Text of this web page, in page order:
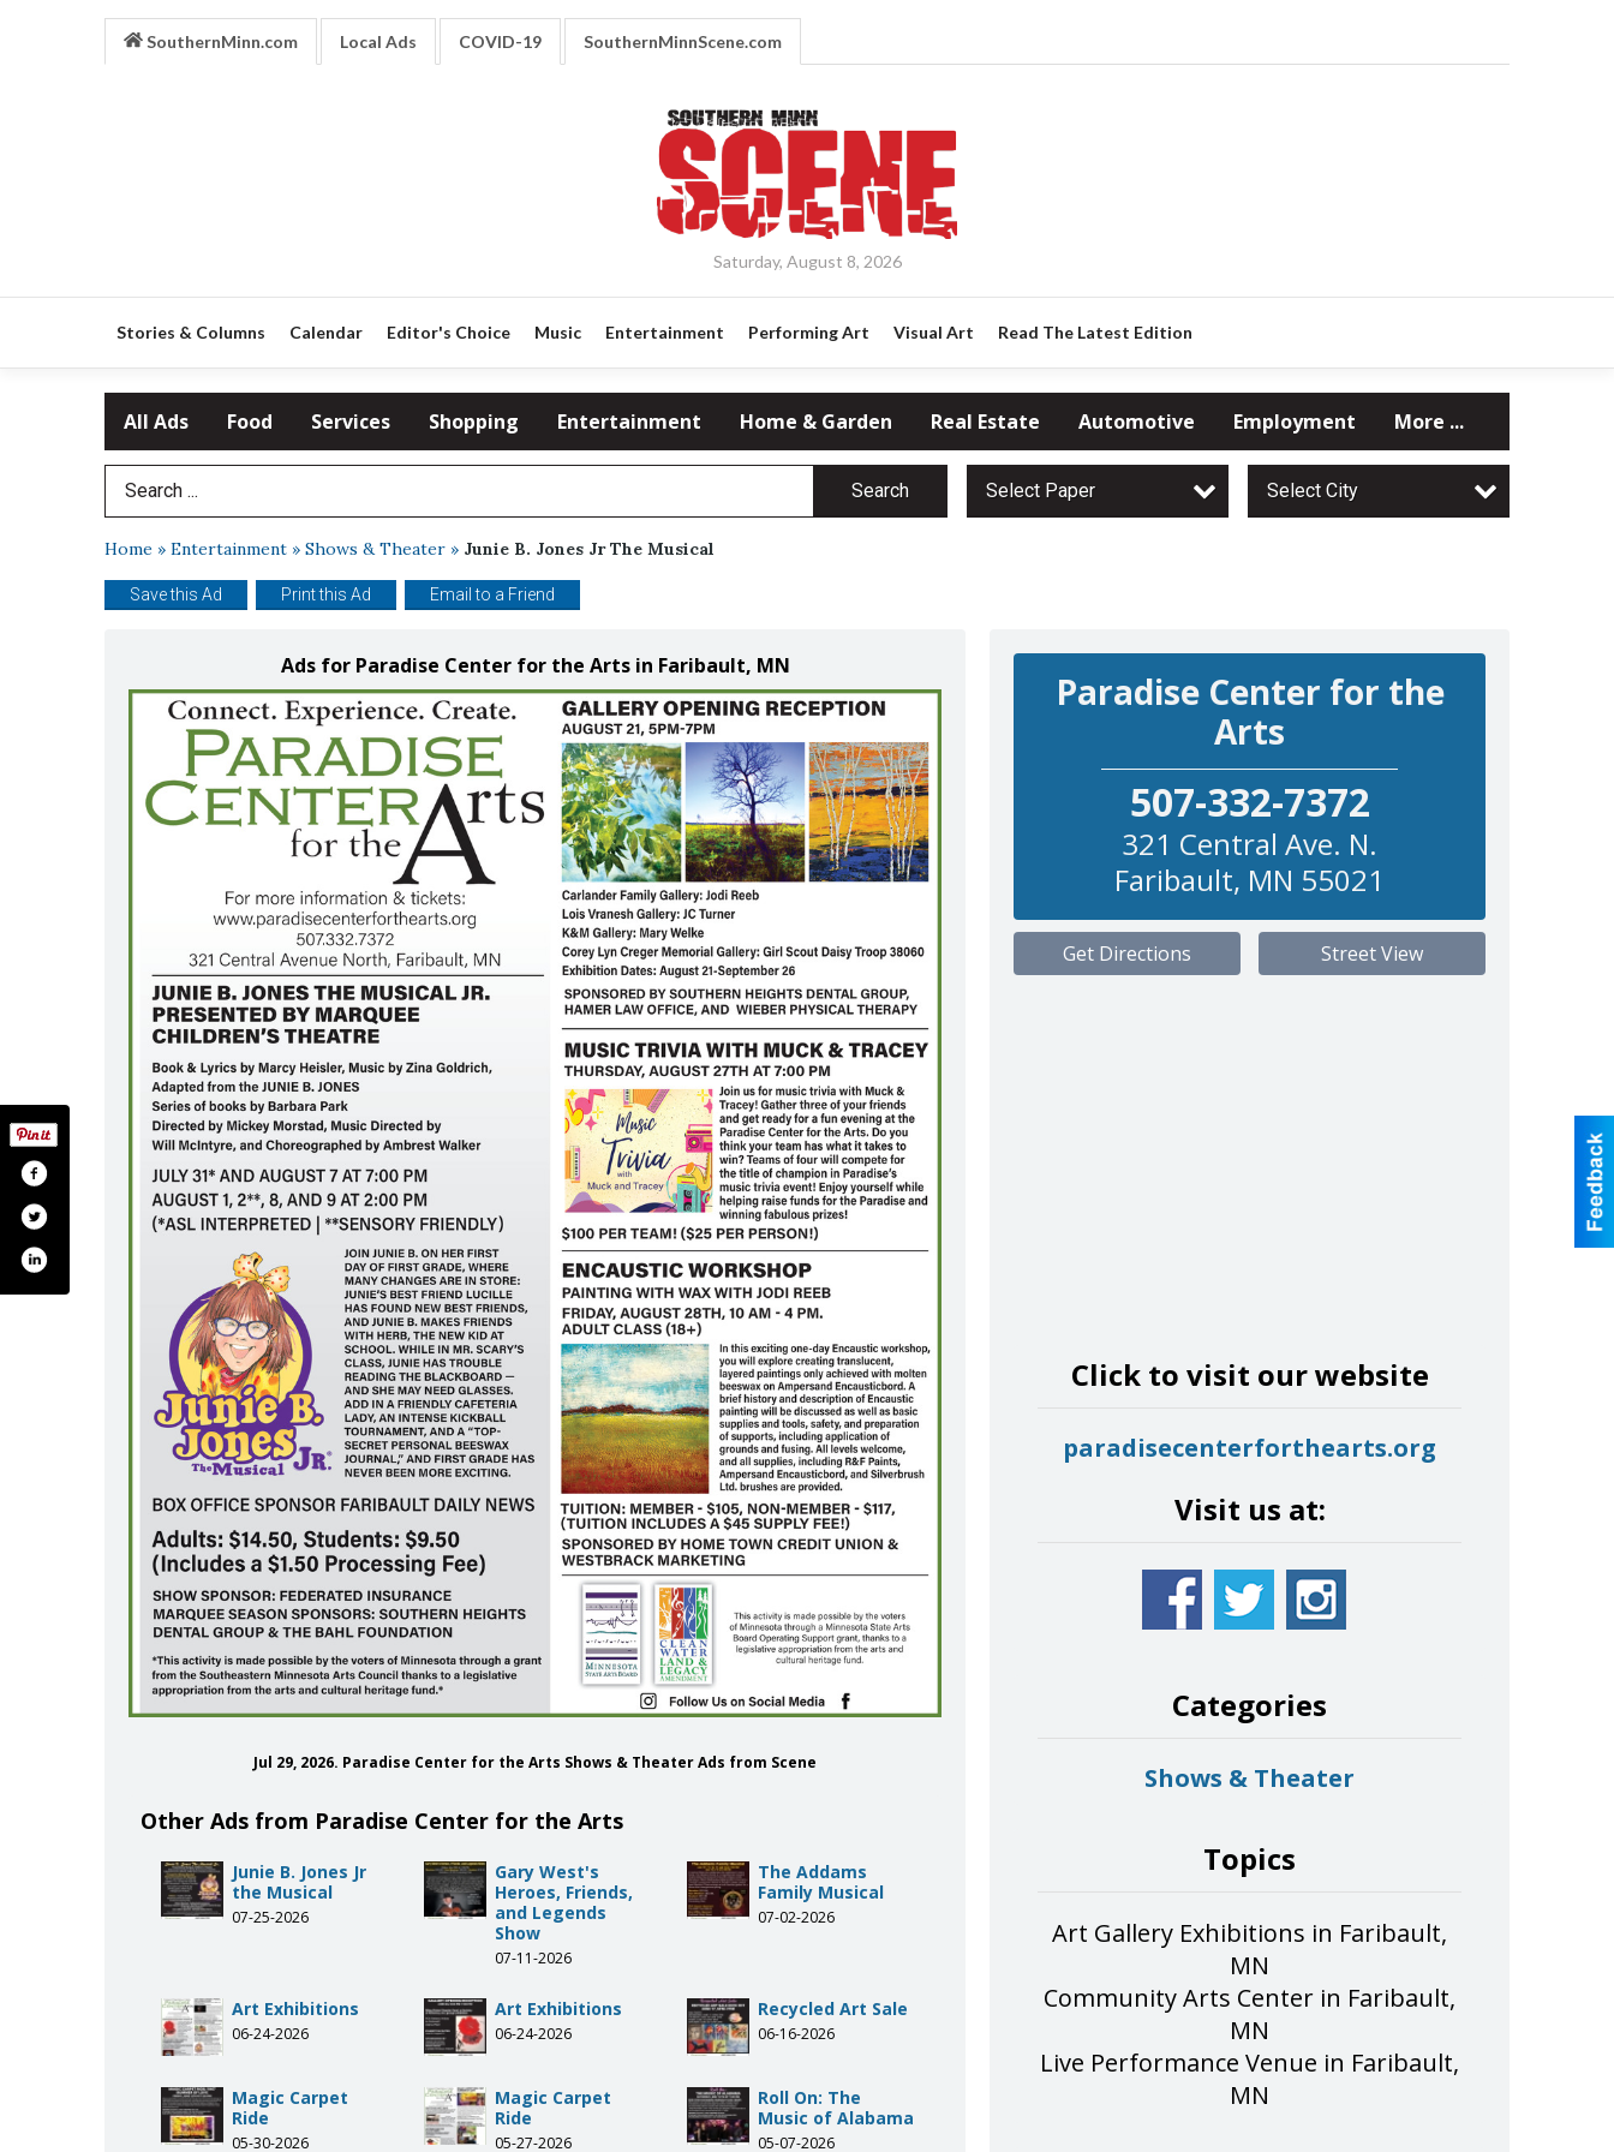
SouthernMinn.com Local Ads COVID-19 SouthernMinnScene.com
Saturday, August 8, 2026
Stories & Columns Calendar Editor's Choice Music Entertainment Performing Art Visual Art Read The Latest Edition
All Ads Food Services Shopping Entertainment Home & Garden Real Estate Automotive Employment More ...
Search Term Search Select Paper Select City
Home » Entertainment » Shows & Theater » Junie B. Jones Jr The Musical
Save this Ad Print this Ad Email to a Friend
Ads for Paradise Center for the Arts in Faribault, MN
Jul 29, 2026. Paradise Center for the Arts Shows & Theater Ads from Scene
Other Ads from Paradise Center for the Arts
Junie B. Jones Jr
the Musical
07-25-2026
Gary West's
Heroes, Friends,
and Legends
Show
07-11-2026
The Addams
Family Musical
07-02-2026
Art Exhibitions
06-24-2026
Art Exhibitions
06-24-2026
Recycled Art Sale
06-16-2026
Magic Carpet
Ride
05-30-2026
Magic Carpet
Ride
05-27-2026
Roll On: The
Music of Alabama
05-07-2026
Paradise Center for the
Arts
507-332-7372
321 Central Ave. N.
Faribault, MN 55021
Get Directions Street View
Click to visit our website
paradisecenterforthearts.org
Visit us at:
paradisecenter
paradisecenterforthearts/
Categories
Shows & Theater
Topics
Art Gallery Exhibitions in Faribault,
MN
Community Arts Center in Faribault,
MN
Live Performance Venue in Faribault,
MN